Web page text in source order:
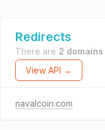
Redirects
There are 2 domains
View API →
navalcoin.com